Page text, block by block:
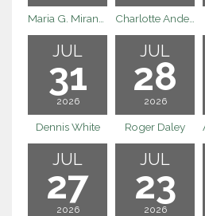
JUL
31
2026
Dennis White
JUL
28
2026
Roger Daley
JUL
27
2026
JUL
23
2026